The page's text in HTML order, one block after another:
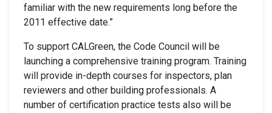
familiar with the new requirements long before the
2011 effective date.”
To support CALGreen, the Code Council will be
launching a comprehensive training program. Training
will provide in-depth courses for inspectors, plan
reviewers and other building professionals. A
number of certification practice tests also will be